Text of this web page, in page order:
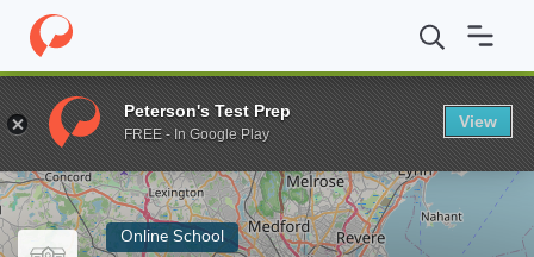
Home Online Schools Harvard University MLA in Museum
Enter a keyword
Online School
Peterson's Test Prep
FREE - In Google Play
View